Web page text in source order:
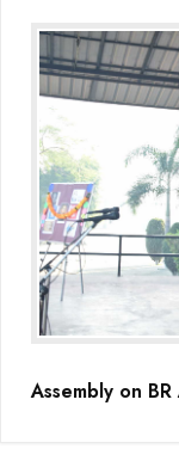
Assembly on